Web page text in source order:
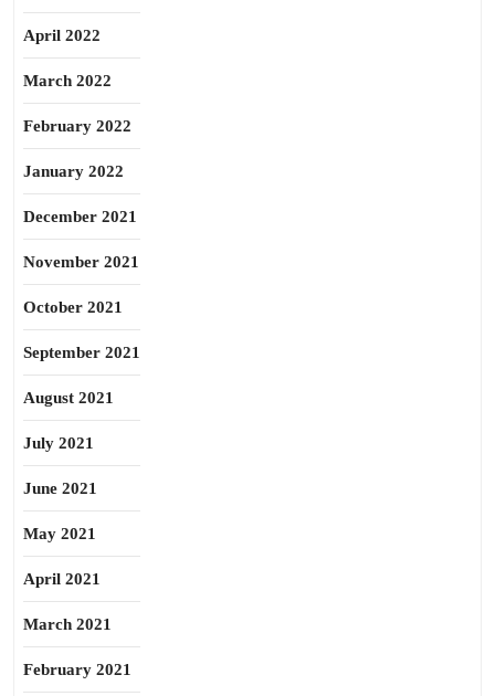
April 2022
March 2022
February 2022
January 2022
December 2021
November 2021
October 2021
September 2021
August 2021
July 2021
June 2021
May 2021
April 2021
March 2021
February 2021